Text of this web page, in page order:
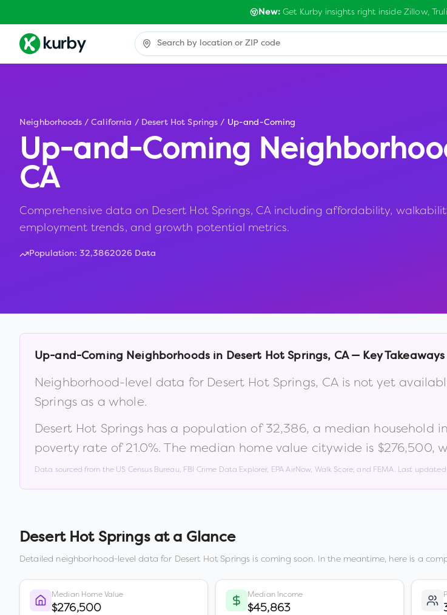
New:Get Kurby insights right inside Zillow,
Neighborhoods / California / Desert Hot Springs / Up-and-Coming
Up-and-Coming
CA
Comprehensive data on Desert Hot Springs, CA including affordability,
employment trends, and growth potential metrics.
Population: 32,3862026 Data
Up-and-Coming Neighborhoods in Desert Hot Springs, CA— Key Takeaways
Neighborhood-level data for Desert Hot Springs, CAis not yet
Springs as a whole.
Desert Hot Springshas a population of32,386, a median household
poverty rate of21.0%. The median home value citywide is $276,500,
Data sourced from the US Census Bureau, FBI Crime Data Explorer, EPA AirNow, Walk Score, and FEMA. Last updated:
Desert Hot Springsat a Glance
Detailed neighborhood-level data for Desert Hot Springs is coming soon. In the meantime, here is a
Median Home Value
$276,500
Median Income
$45,863